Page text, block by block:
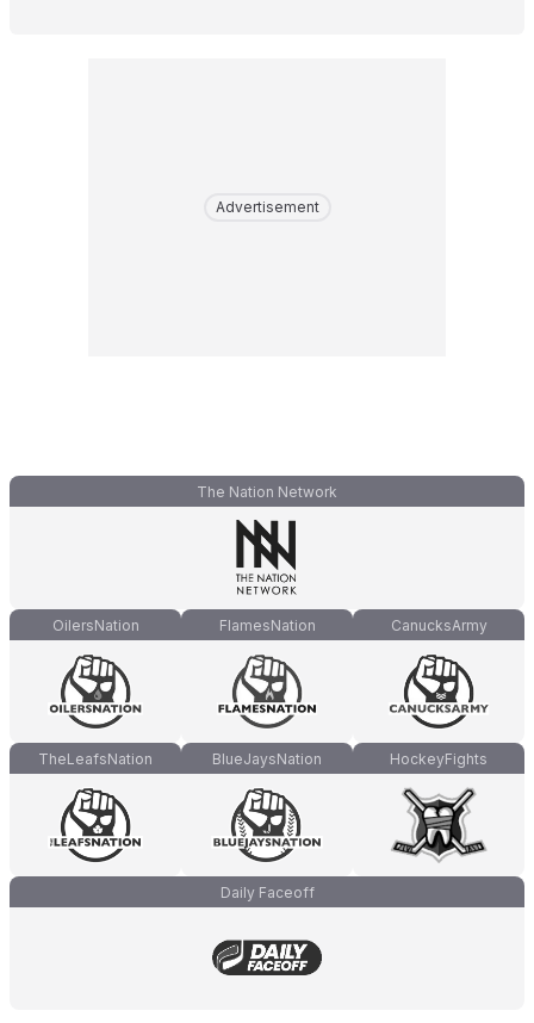
Advertisement
The Nation Network
OilersNation FlamesNation CanucksArmy
TheLeafsNation BlueJaysNation HockeyFights
Daily Faceoff